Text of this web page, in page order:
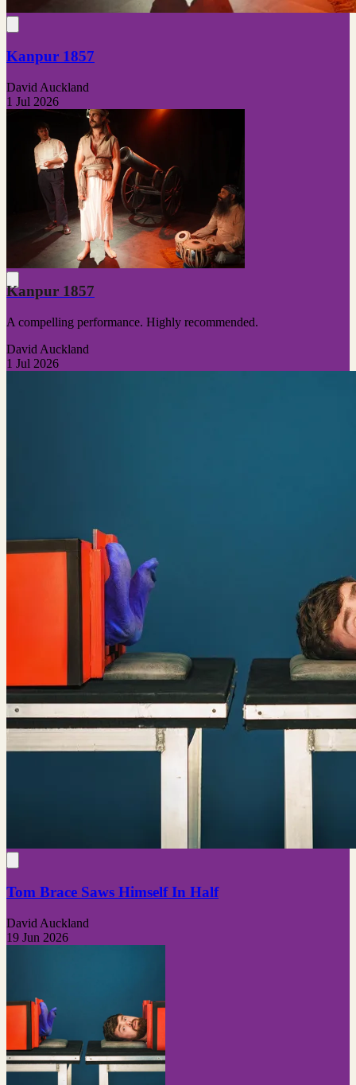
Kanpur 1857
David Auckland
1 Jul 2026
Kanpur 1857
A compelling performance. Highly recommended.
David Auckland
1 Jul 2026
Tom Brace Saws Himself In Half
David Auckland
19 Jun 2026